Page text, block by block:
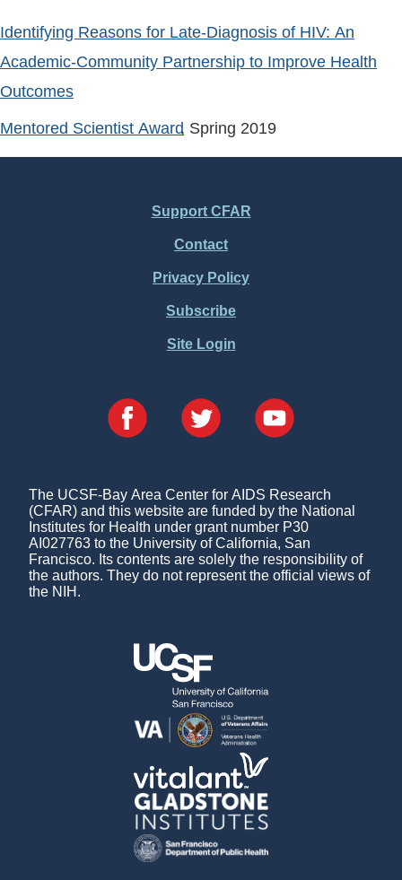
Identifying Reasons for Late-Diagnosis of HIV: An
Academic-Community Partnership to Improve Health
Outcomes
Mentored Scientist Award, Spring 2019
Support CFAR
Contact
Privacy Policy
Subscribe
Site Login
The UCSF-Bay Area Center for AIDS Research
(CFAR) and this website are funded by the National
Institutes for Health under grant number P30
AI027763 to the University of California, San
Francisco. Its contents are solely the responsibility of
the authors. They do not represent the official views of
the NIH.